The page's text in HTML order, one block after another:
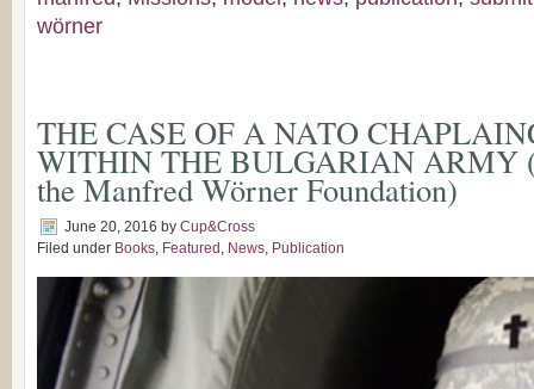
wörner
THE CASE OF A NATO
WITHIN THE BULGARIAN ARMY
the Manfred Wörner Foundation)
June 20, 2016 by Cup&Cross
Filed under Books, Featured , News, Publication